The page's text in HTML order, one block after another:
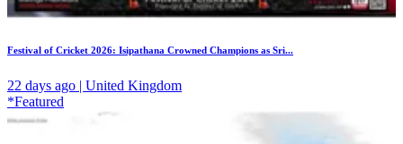
Festival of Cricket 2026: Isipathana Crowned Champions as Sri...
22 days ago | United Kingdom
*Featured